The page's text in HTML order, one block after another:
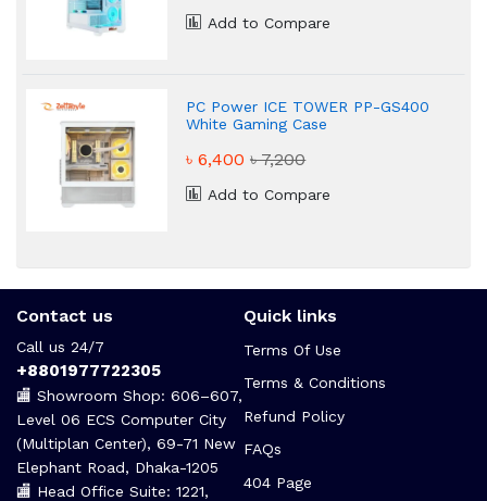
Add to Compare
PC Power ICE TOWER PP-GS400
White Gaming Case
৳ 6,400৳ 7,200
Add to Compare
Contact us
Call us 24/7
+8801977722305
🏬 Showroom Shop: 606–607,
Level 06 ECS Computer City
(Multiplan Center), 69-71 New
Elephant Road, Dhaka-1205
🏬 Head Office Suite: 1221,
Quick links
Terms Of Use
Terms & Conditions
Refund Policy
FAQs
404 Page